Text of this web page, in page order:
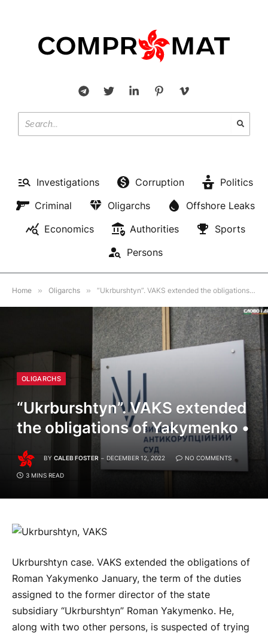
Investigations Corruption
Politics
Criminal
Oligarchs
Offshore Leaks
Economics
Authorities
Sports
Persons
Home » Oligarchs » “Ukrburshtyn”. VAKS extended the obligations of Yakymenko •
OLIGARCHS
“Ukrburshtyn”. VAKS extended
the obligations of Yakymenko •
BY CALEB FOSTER DECEMBER 12, 2022 NO COMMENTS
3 MINS READ
Ukrburshtyn case. VAKS extended the obligations of
Roman Yakymenko January, the term of the duties
assigned to the former director of the state
subsidiary “Ukrburshtyn” Roman Yakymenko. He,
along with two other persons, is suspected of trying